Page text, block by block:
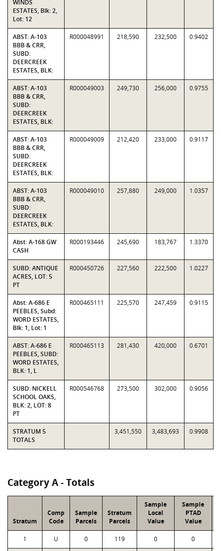
WINDS
ESTATES, Blk: 2,
Lot: 12
ABST: A-103
BBB & CRR,
SUBD:
DEERCREEK
ESTATES, BLK:
R000048991 218,590 232,500 0.9402
ABST: A-103
BBB & CRR,
SUBD:
DEERCREEK
ESTATES, BLK:
R000049003 249,730 256,000 0.9755
ABST: A-103
BBB & CRR,
SUBD:
DEERCREEK
ESTATES, BLK:
R000049009 212,420 233,000 0.9117
ABST: A-103
BBB & CRR,
SUBD:
DEERCREEK
ESTATES, BLK:
R000049010 257,880 249,000 1.0357
Abst: A-168 GW
CASH
R000193446 245,690 183,767 1.3370
SUBD: ANTIQUE
ACRES, LOT: 5
PT
R000450726 227,560 222,500 1.0227
Abst: A-686 E
PEEBLES, Subd:
WORD ESTATES,
Blk: 1, Lot: 1
R000465111 225,570 247,459 0.9115
ABST: A-686 E
PEEBLES, SUBD:
WORD ESTATES,
BLK: 1, L
R000465113 281,430 420,000 0.6701
SUBD: NICKELL
SCHOOL OAKS,
BLK: 2, LOT: 8
PT
R000546768 273,500 302,000 0.9056
STRATUM 5
TOTALS
3,451,550 3,483,693 0.9908
Category A - Totals
Stratum
Comp
Code
Sample
Parcels
Stratum
Parcels
Sample
Local
Value
Sample
PTAD
Value
1 U 0 119 0 0